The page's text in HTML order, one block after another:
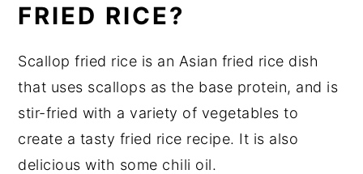
FRIED RICE?
Scallop fried rice is an Asian fried rice dish
that uses scallops as the base protein, and is
stir-fried with a variety of vegetables to
create a tasty fried rice recipe. It is also
delicious with some chili oil.